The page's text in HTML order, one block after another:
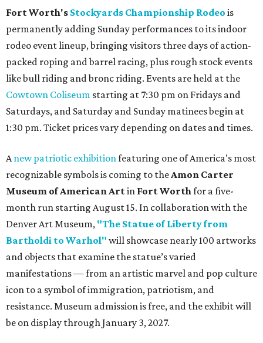
Fort Worth's Stockyards Championship Rodeo is
permanently adding Sunday performances to its indoor
rodeo event lineup, bringing visitors three days of action-
packed roping and barrel racing, plus rough stock events
like bull riding and bronc riding. Events are held at the
Cowtown Coliseum starting at 7:30 pm on Fridays and
Saturdays, and Saturday and Sunday matinees begin at
1:30 pm. Ticket prices vary depending on dates and times.
Anew patriotic exhibitionfeaturing one of America's most
recognizable symbols is coming to theAmon Carter
Museum of American Artin Fort Worthfor a five-
month run starting August 15. In collaboration with the
Denver Art Museum, "The Statue of Liberty from
Bartholdi to Warhol" will showcase nearly 100 artworks
and objects that examine the statue’s varied
manifestations — from an artistic marvel and pop culture
icon to a symbol of immigration, patriotism, and
resistance. Museum admission is free, and the exhibit will
be on display through January 3, 2027.